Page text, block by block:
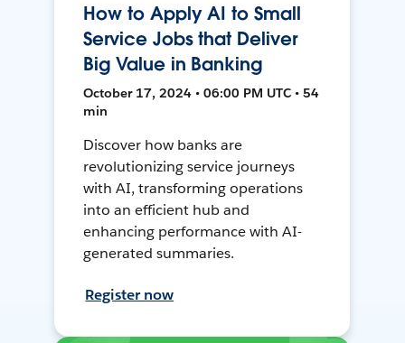
How to Apply AI to Small
Service Jobs that Deliver
Big Value in Banking
October 17, 2024 • 06:00 PM UTC • 54
min
Discover how banks are
revolutionizing service journeys
with AI, transforming operations
into an efficient hub and
enhancing performance with AI-
generated summaries.
Register now